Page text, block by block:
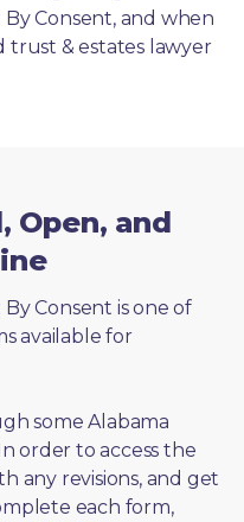
Consent, and when
& estates lawyer
Open, and
Consent is one of
available for
some Alabama
order to access the
any revisions, and get
each form,